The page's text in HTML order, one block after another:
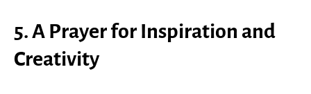
5. A Prayer for Inspiration and
Creativity